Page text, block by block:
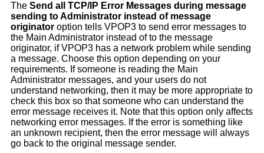
The Send all TCP/IP Error Messages during message
sending to Administrator instead of message
originator option tells VPOP3 to send error messages to
the Main Administrator instead of to the message
originator, if VPOP3 has a network problem while sending
a message. Choose this option depending on your
requirements. If someone is reading the Main
Administrator messages, and your users do not
understand networking, then it may be more appropriate to
check this box so that someone who can understand the
error message receives it. Note that this option only affects
networking error messages. If the error is something like
an unknown recipient, then the error message will always
go back to the original message sender.